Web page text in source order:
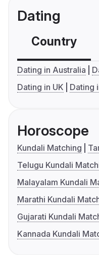
Dating
Country
Dating in Australia
Dating in UK
Dating
Horoscope
Kundali Matching
Telugu Kundali
Malayalam Kundali
Marathi Kundali
Gujarati Kundali
Kannada Kundali